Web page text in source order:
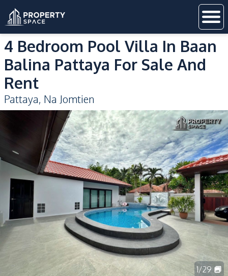
4 Bedroom Pool Villa In Baan
Balina Pattaya For Sale And
Rent
Pattaya, Na Jomtien
1/29